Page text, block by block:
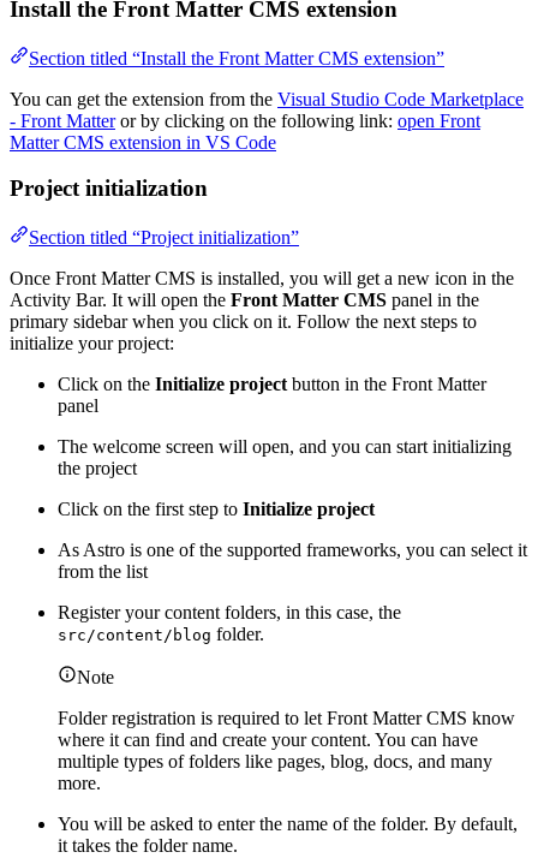
Install the Front Matter CMS extension
Section titled “Install the Front Matter CMS extension”
You can get the extension from the Visual Studio Code Marketplace
- Front Matteror by clicking on the following link: open Front
Matter CMS extension in VS Code
Project initialization
Section titled “Project initialization”
Once Front Matter CMS is installed, you will get a new icon in the
Activity Bar. It will open the Front Matter CMS panel in the
primary sidebar when you click on it. Follow the next steps to
initialize your project:
Click on the Initialize project button in the Front Matter
panel
The welcome screen will open, and you can start initializing
the project
Click on the first step to Initialize project
As Astro is one of the supported frameworks, you can select it
from the list
Register your content folders, in this case, the
src/content/blog folder.
Note
Folder registration is required to let Front Matter CMS know
where it can find and create your content. You can have
multiple types of folders like pages, blog, docs, and many
more.
You will be asked to enter the name of the folder. By default,
it takes the folder name.